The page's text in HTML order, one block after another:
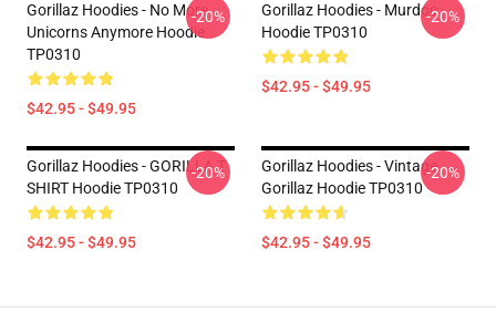
Gorillaz Hoodies - No More
Unicorns Anymore Hoodie
TP0310
$42.95 - $49.95
-20%
Gorillaz Hoodies - Murdoc
Hoodie TP0310
$42.95 - $49.95
-20%
Gorillaz Hoodies - GORILLA T
SHIRT Hoodie TP0310
$42.95 - $49.95
-20%
Gorillaz Hoodies - Vintage
Gorillaz Hoodie TP0310
$42.95 - $49.95
-20%